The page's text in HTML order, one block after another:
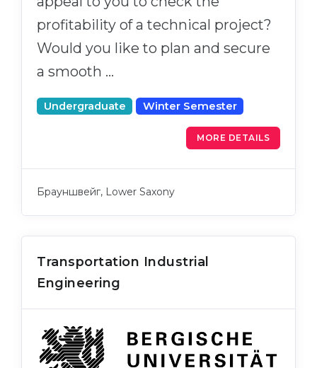
Cities
PROFESSIONS
Professions
Sample Vacancies
Holland Test
RIASEC Test
Successat
100%
Our students successfully enroll in
WE APPLY FOR...
Medicine
Engineering
Physics
Ukraine
Kazakhstan
Azerbaijan
Armenia
Belarus
Other Country
profitability of a technical project?
Would you like to plan and secure
a smooth …
Undergraduate Winter Semester
MORE DETAILS
Брауншвейг, Lower Saxony
Transportation Industrial
Engineering